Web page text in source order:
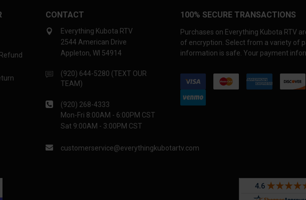
CONTACT
Everything Kubota RTV
2544 American Drive
Appleton, WI 54914
(920) 644-5280 (TEXT OUR
TEAM)
(920) 268-4333
Mon-Fri 8:00AM - 6:00PM CST
Sat 9:00AM - 3:00PM CST
customerservice@everythingkubotartv.com
100% SECURE TRANSACTIONS
Purchases on Everything Kubota RTV
of encryption. Select from a variety of
information is safe. Your payment